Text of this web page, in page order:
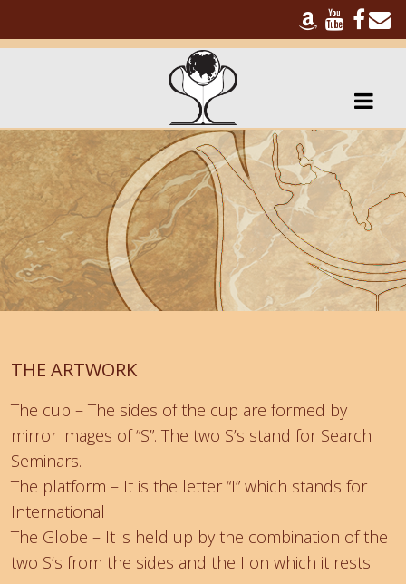
THE ARTWORK
The cup – The sides of the cup are formed by
mirror images of “S”. The two S’s stand for Search
Seminars.
The platform – It is the letter “I” which stands for
International
The Globe – It is held up by the combination of the
two S’s from the sides and the I on which it rests